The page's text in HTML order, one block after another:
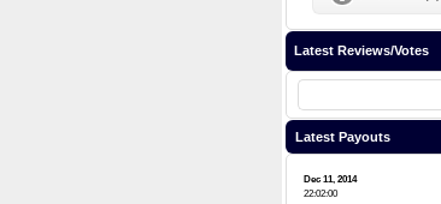
Latest Reviews/Votes
Latest Payouts
Dec 11, 2014
22:02:00